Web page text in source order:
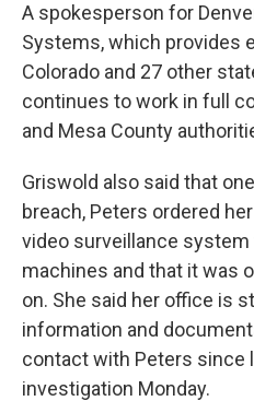
A spokesperson for
Systems, which provides
Colorado and 27 other
continues to work in full
and Mesa County
Griswold also said that
breach, Peters ordered
video surveillance
machines and that it was
on. She said her office is
information and
contact with Peters since
investigation Monday.